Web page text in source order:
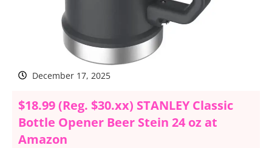
December 17, 2025
$18.99 (Reg. $30.xx) STANLEY Classic
Bottle Opener Beer Stein 24 oz at
Amazon